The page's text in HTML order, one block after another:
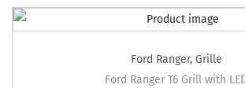
Ford Ranger, Grille
Ford Ranger T6 Grill with